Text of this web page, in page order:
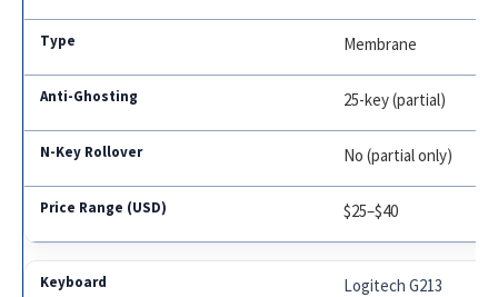
Membrane
25-key (partial)
No (partial only)
$25–$40
Logitech G213